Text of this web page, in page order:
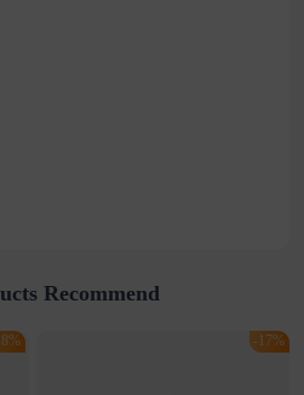
Recommend
-17%